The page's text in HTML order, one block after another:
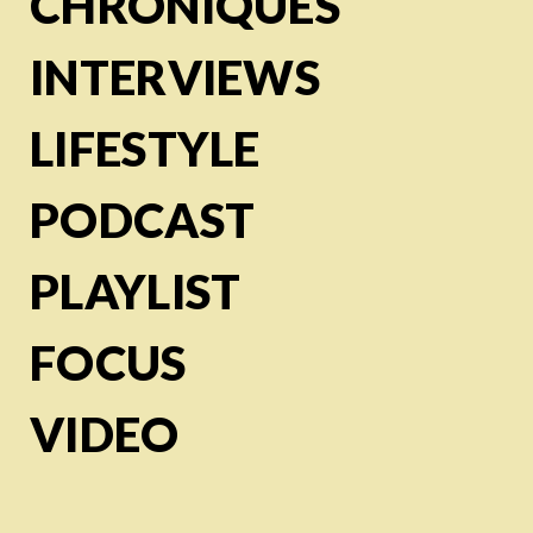
INTERVIEWS
LIFESTYLE
PODCAST
PLAYLIST
FOCUS
VIDEO